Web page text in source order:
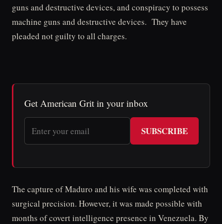
guns and destructive devices, and conspiracy to possess
machine guns and destructive devices. They have
pleaded not guilty to all charges.
Get American Grit in your inbox
SUBSCRIBE
The capture of Maduro and his wife was completed with
surgical precision. However, it was made possible with
months of covert intelligence presence in Venezuela. By